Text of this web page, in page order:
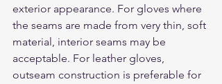
exterior appearance. For gloves where
the seams are made from very thin, soft
material, interior seams may be
acceptable. For leather gloves,
outseam construction is preferable for